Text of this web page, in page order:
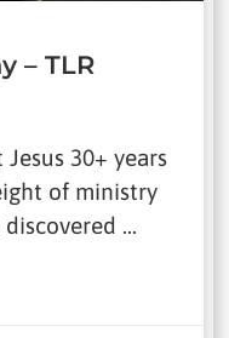
– TLR
30+ years
of ministry
…